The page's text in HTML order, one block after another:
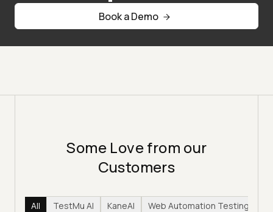
Book a Demo
Some Love from our
Customers
All TestMu AI KaneAI Web Automation Testing